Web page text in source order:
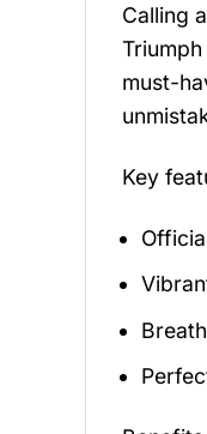
Calling
must-
Key